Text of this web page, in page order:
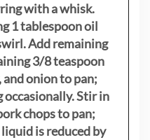
with a whisk.
1 tablespoon oil
Add remaining
3/8 teaspoon
and onion to pan;
Stir in
chops to pan;
is reduced by